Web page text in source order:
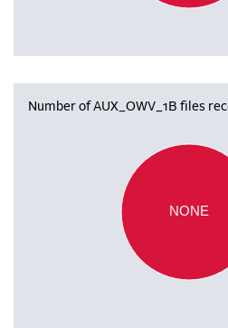
Number of AUX_OWV_1B files
NONE